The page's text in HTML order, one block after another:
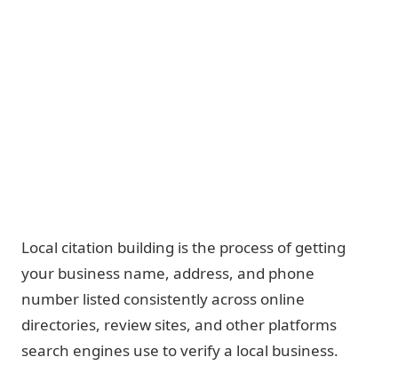
Local citation building is the process of getting
your business name, address, and phone
number listed consistently across online
directories, review sites, and other platforms
search engines use to verify a local business.